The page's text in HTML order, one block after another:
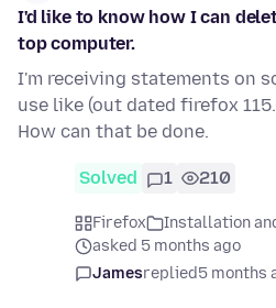
I'd like to know how I can
top computer.
I'm receiving statements on
use like (out dated firefox
How can that be done.
Solved 1 210
Firefox
Installation
asked 5 months ago
Jamesreplied5 months